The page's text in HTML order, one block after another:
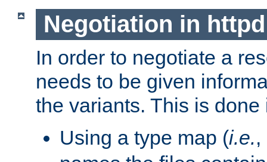
Negotiation in httpd
In order to negotiate a
needs to be given
the variants. This is
Using a type map (i.e.